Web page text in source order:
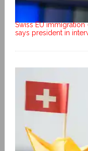
Swiss EU
says president in